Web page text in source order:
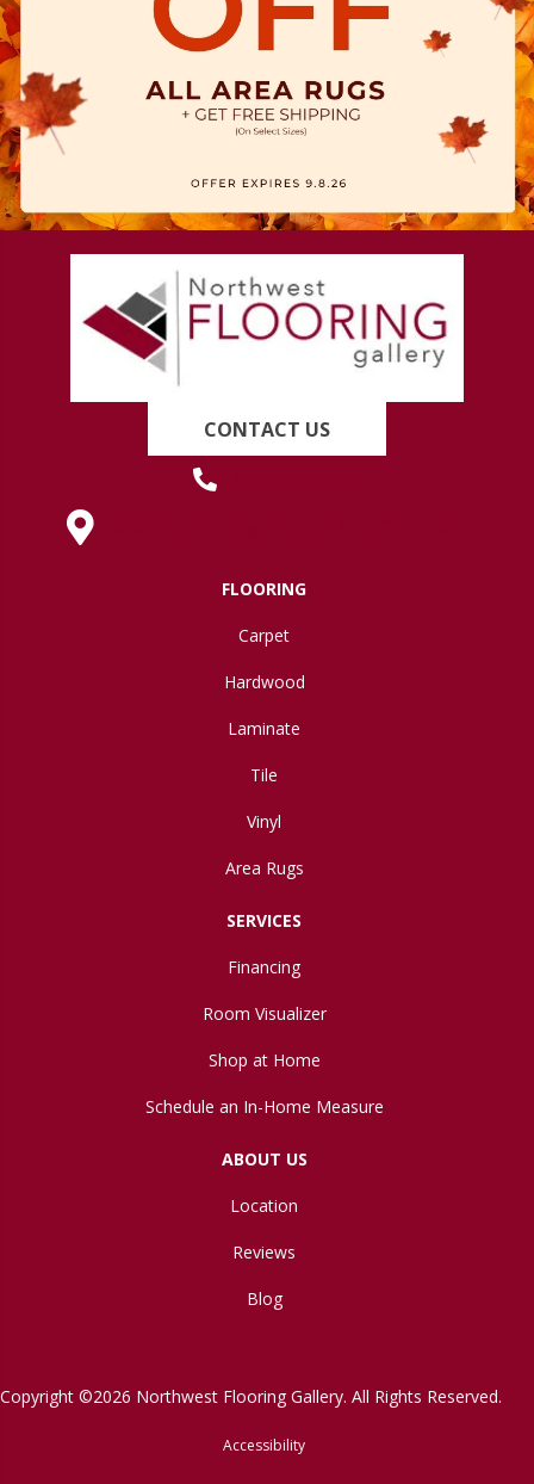
CONTACT US
FLOORING
Carpet
Hardwood
Laminate
Tile
Vinyl
Area Rugs
SERVICES
Financing
Room Visualizer
Shop at Home
Schedule an In-Home Measure
ABOUT US
Location
Reviews
Blog
Copyright ©2026 Northwest Flooring Gallery. All Rights Reserved.
Accessibility